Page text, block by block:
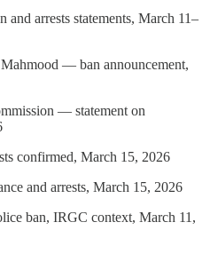
arrests statements, March 11–
— ban announcement,
— statement on
confirmed, March 15, 2026
and arrests, March 15, 2026
ban, IRGC context, March 11,